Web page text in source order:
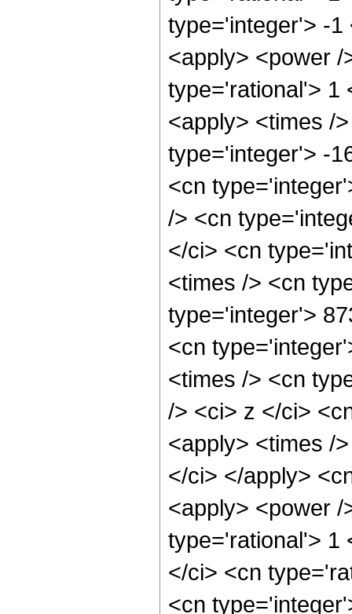
type='integer'> -1
<apply> <power
type='rational'> 1
<apply> <times /
type='integer'> -
<cn
/> <cn
</ci> <cn
<times /> <cn
type='integer'>
<cn
<times /> <cn
/> <ci> z </ci>
<apply> <times /
</ci> </apply>
<apply> <power
type='rational'> 1
</ci> <cn
<cn